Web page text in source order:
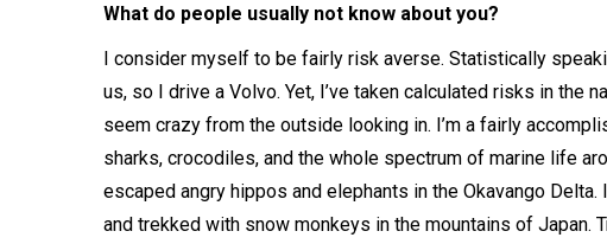
What do people usually not know about you?
I consider myself to be fairly risk averse. Statistically
us, so I drive a Volvo. Yet, I’ve taken calculated risks in the
seem crazy from the outside looking in. I’m a fairly
sharks, crocodiles, and the whole spectrum of marine life
escaped angry hippos and elephants in the Okavango
and trekked with snow monkeys in the mountains of Japan.